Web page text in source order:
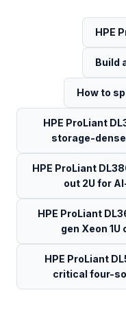
HPE
Build
How to
HPE ProLiant
storage-dense
HPE ProLiant
out 2U for
HPE ProLiant
gen Xeon
HPE ProLiant
critical four-